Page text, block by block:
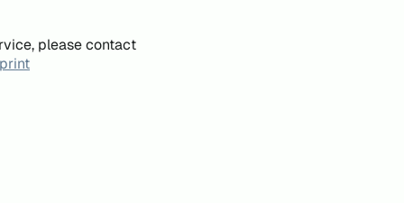
please contact